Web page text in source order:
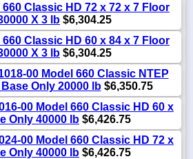
Classic HD 72 x 72 x 7 Floor
X 3 lb $6,304.25
Classic HD 60 x 84 x 7 Floor
X 3 lb $6,304.25
00 Model 660 Classic NTEP
Base Only 20000 lb$6,350.75
00 Model 660 Classic HD 60 x
Only 40000 lb $6,426.75
00 Model 660 Classic HD 72 x
Only 40000 lb $6,426.75